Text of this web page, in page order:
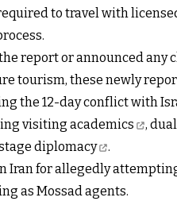
to travel with
report or announced any
tourism, these newly
the 12-day conflict with
visiting academics
,
diplomacy
.
for allegedly
as Mossad agents.